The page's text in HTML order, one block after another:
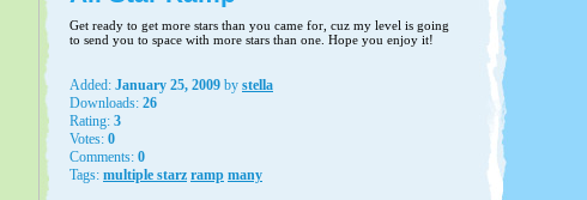
Get ready to get more stars than you came for, cuz my level is going
to send you to space with more stars than one. Hope you enjoy it!
Added: January 25, 2009 by stella
Downloads: 26
Rating: 3
Votes: 0
Comments: 0
Tags: multiple starz ramp many